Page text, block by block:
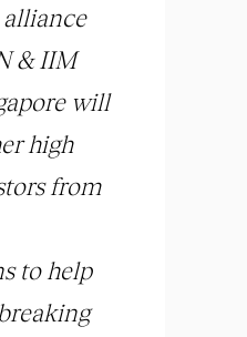
alliance
& IIM
will
high
from
to help